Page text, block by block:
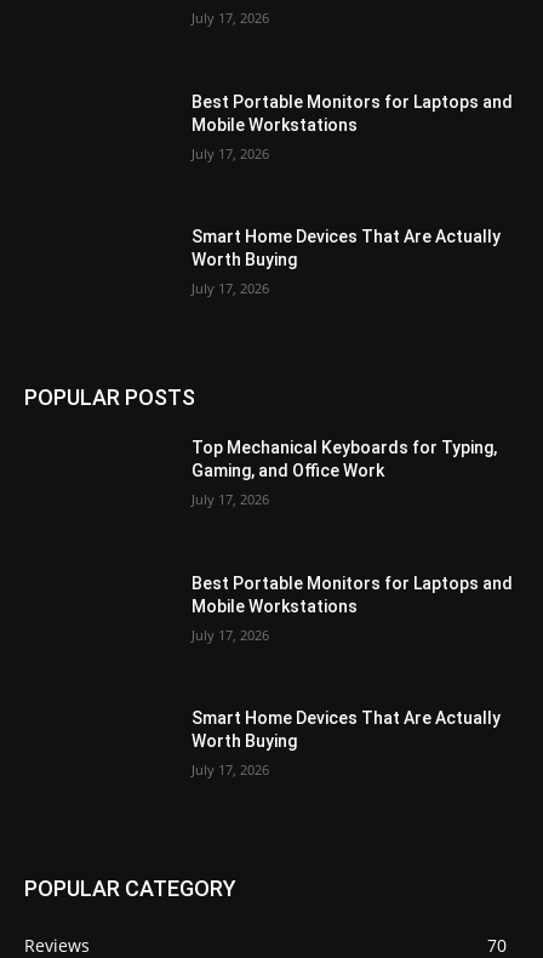
July 17, 2026
Best Portable Monitors for Laptops and
Mobile Workstations
July 17, 2026
Smart Home Devices That Are Actually
Worth Buying
July 17, 2026
POPULAR POSTS
Top Mechanical Keyboards for Typing,
Gaming, and Office Work
July 17, 2026
Best Portable Monitors for Laptops and
Mobile Workstations
July 17, 2026
Smart Home Devices That Are Actually
Worth Buying
July 17, 2026
POPULAR CATEGORY
Reviews
70